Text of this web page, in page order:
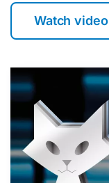
Watch video